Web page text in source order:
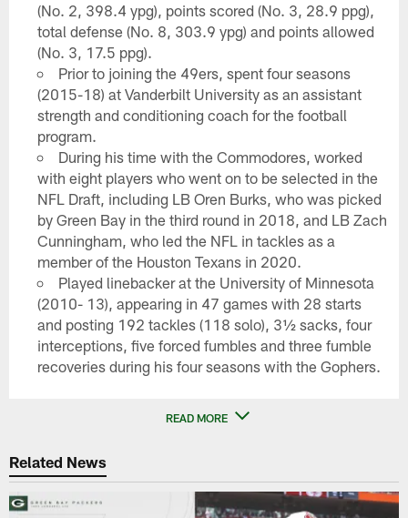
(No. 2, 398.4 ypg), points scored (No. 3, 28.9 ppg),
total defense (No. 8, 303.9 ypg) and points allowed
(No. 3, 17.5 ppg).
Prior to joining the 49ers, spent four seasons
(2015-18) at Vanderbilt University as an assistant
strength and conditioning coach for the football
program.
During his time with the Commodores, worked
with eight players who went on to be selected in the
NFL Draft, including LB Oren Burks, who was picked
by Green Bay in the third round in 2018, and LB Zach
Cunningham, who led the NFL in tackles as a
member of the Houston Texans in 2020.
Played linebacker at the University of Minnesota
(2010- 13), appearing in 47 games with 28 starts
and posting 192 tackles (118 solo), 3½ sacks, four
interceptions, five forced fumbles and three fumble
recoveries during his four seasons with the Gophers.
READ MORE
Related News